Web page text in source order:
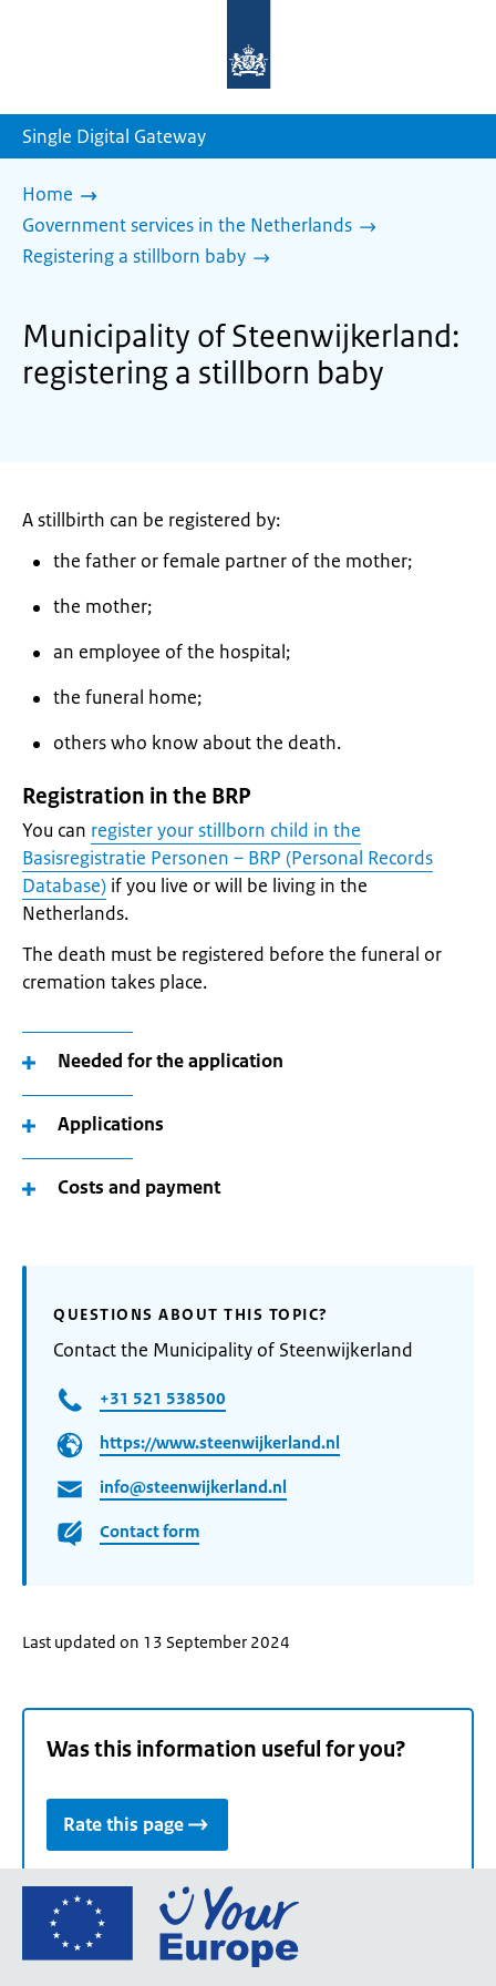
homepage
Single Digital Gateway
Home
Government services in the Netherlands
Registering a stillborn baby
Municipality of Steenwijkerland:
registering a stillborn baby
A stillbirth can be registered by:
the father or female partner of the mother;
the mother;
an employee of the hospital;
the funeral home;
others who know about the death.
Registration in the BRP
You can register your stillborn child in the
Basisregistratie Personen – BRP (Personal Records
Database) if you live or will be living in the
Netherlands.
The death must be registered before the funeral or
cremation takes place.
Needed for the application
Applications
Costs and payment
QUESTIONS ABOUT THIS TOPIC?
Contact the Municipality of Steenwijkerland
+31 521 538500
https://www.steenwijkerland.nl
info@steenwijkerland.nl
Contact form
Last updated on 13 September 2024
Was this information useful for you?
Rate this page
Go
the